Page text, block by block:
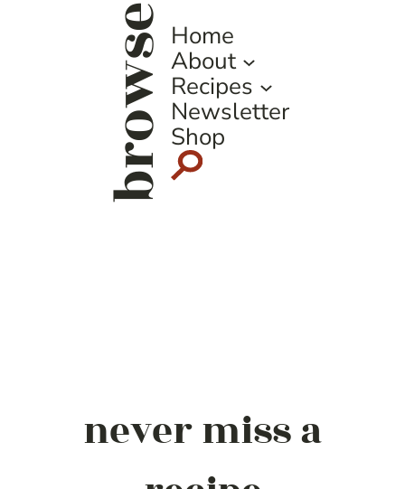
browseHome
About
Recipes
Newsletter
Shop
never miss a